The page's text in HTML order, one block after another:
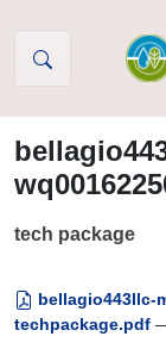
tech package
bellagio443llc-
techpackage.pdf